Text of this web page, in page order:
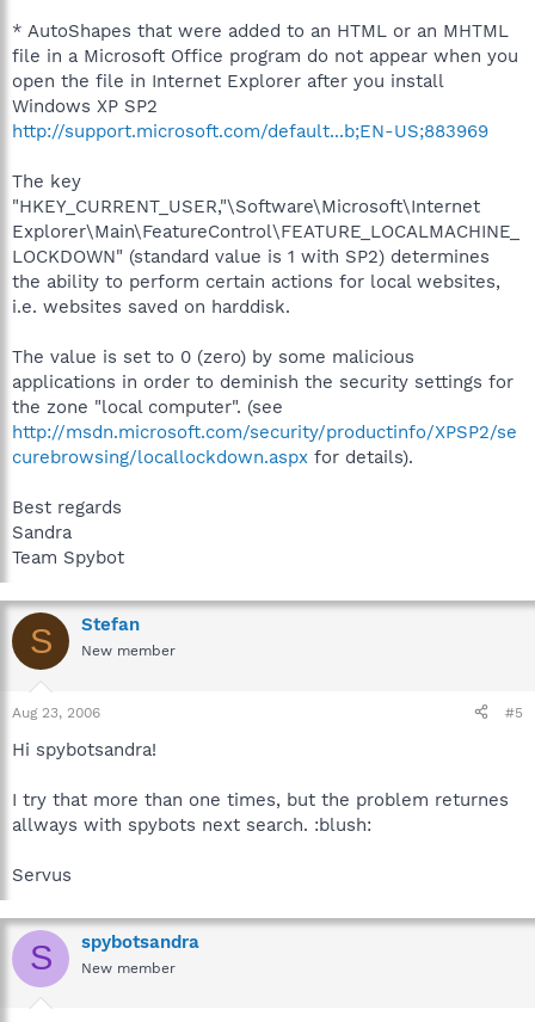
* AutoShapes that were added to an HTML or an MHTML
file in a Microsoft Office program do not appear when you
open the file in Internet Explorer after you install
Windows XP SP2
http://support.microsoft.com/default...b;EN-US;883969
The key
"HKEY_CURRENT_USER,"\Software\Microsoft\Internet
Explorer\Main\FeatureControl\FEATURE_LOCALMACHINE_
LOCKDOWN" (standard value is 1 with SP2) determines
the ability to perform certain actions for local websites,
i.e. websites saved on harddisk.
The value is set to 0 (zero) by some malicious
applications in order to deminish the security settings for
the zone "local computer". (see
http://msdn.microsoft.com/security/productinfo/XPSP2/se
curebrowsing/locallockdown.aspx for details).
Best regards
Sandra
Team Spybot
S Stefan
New member
Aug 23, 2006 #5
Hi spybotsandra!
I try that more than one times, but the problem returnes
allways with spybots next search. :blush:
Servus
S spybotsandra
New member